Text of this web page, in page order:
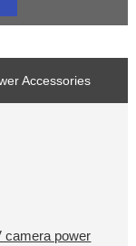
Accessories
camera power